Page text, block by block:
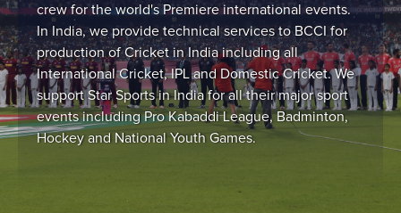
crew for the world's Premiere international events.
In India, we provide technical services to BCCI for
production of Cricket in India including all
International Cricket, IPL and Domestic Cricket. We
support Star Sports in India for all their major sport
events including Pro Kabaddi League, Badminton,
Hockey and National Youth Games.